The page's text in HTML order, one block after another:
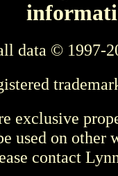
data © 1997-
exclusive
used on other
contact